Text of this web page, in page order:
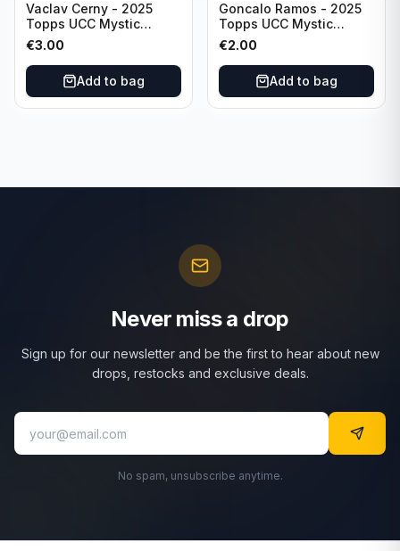
Vaclav Cerny - 2025
Topps UCC Mystic
Nights #MN-30 Rangers
FC
€3.00
Add to bag
Goncalo Ramos - 2025
Topps UCC Mystic
Nights #MN-16 PSG
€2.00
Add to bag
Never miss a drop
Sign up for our newsletter and be the first to hear about new
drops, restocks and exclusive deals.
No spam, unsubscribe anytime.